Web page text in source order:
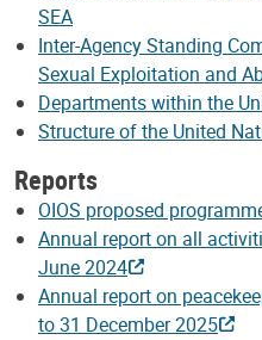
SEA
Inter-Agency Standing
Sexual Exploitation and
Departments within the
Structure of the United
Reports
OIOS proposed
Annual report on all
June 2024
Annual report on
to 31 December 2025